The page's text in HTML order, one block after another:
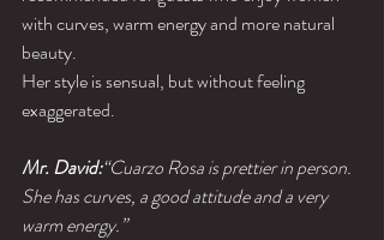
with curves, warm energy and more natural
beauty.
Her style is sensual, but without feeling
exaggerated.
Mr. David:“Cuarzo Rosa is prettier in person.
She has curves, a good attitude and a very
warm energy.”